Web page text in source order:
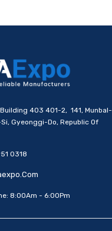
Commandments
Building 403 401-2, 141, Munbal-
Si, Gyeonggi-Do, Republic Of
0318
8:00Am - 6:00Pm